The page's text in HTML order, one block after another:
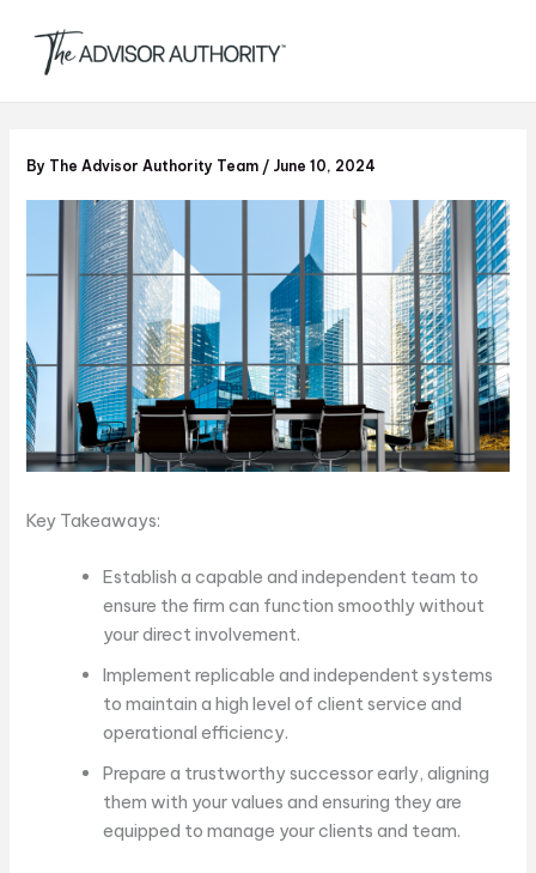
content
e
c
By The Advisor Authority Team / June 10, 2024
Key Takeaways:
Establish a capable and independent team to
ensure the firm can function smoothly without
your direct involvement.
Implement replicable and independent systems
to maintain a high level of client service and
operational efficiency.
Prepare a trustworthy successor early, aligning
them with your values and ensuring they are
equipped to manage your clients and team.